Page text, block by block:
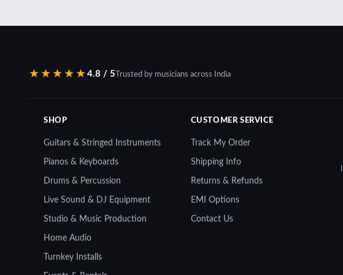
★★★★★ 4.8 / 5 Trusted by musicians across India
SHOP
Guitars & Stringed Instruments
Pianos & Keyboards
Drums & Percussion
Live Sound & DJ Equipment
Studio & Music Production
Home Audio
Turnkey Installs
CUSTOMER SERVICE
Track My Order
Shipping Info
Returns & Refunds
EMI Options
Contact Us